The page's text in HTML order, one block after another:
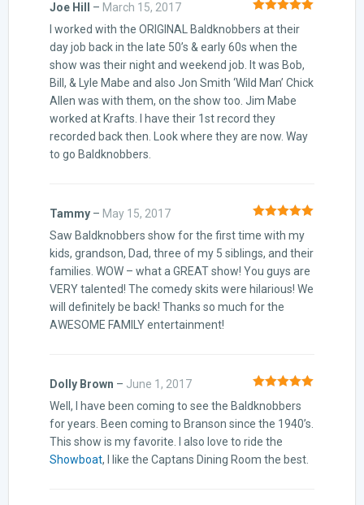
of 5
Joe Hill – March 15, 2017
I worked with the ORIGINAL Baldknobbers at their
day job back in the late 50’s & early 60s when the
show was their night and weekend job. It was Bob,
Bill, & Lyle Mabe and also Jon Smith ‘Wild Man’ Chick
Allen was with them, on the show too. Jim Mabe
worked at Krafts. I have their 1st record they
recorded back then. Look where they are now. Way
to go Baldknobbers.
of 5
Tammy – May 15, 2017
Saw Baldknobbers show for the first time with my
kids, grandson, Dad, three of my 5 siblings, and their
families. WOW – what a GREAT show! You guys are
VERY talented! The comedy skits were hilarious! We
will definitely be back! Thanks so much for the
AWESOME FAMILY entertainment!
of 5
Dolly Brown – June 1, 2017
Well, I have been coming to see the Baldknobbers
for years. Been coming to Branson since the 1940’s.
This show is my favorite. I also love to ride the
Showboat, I like the Captans Dining Room the best.